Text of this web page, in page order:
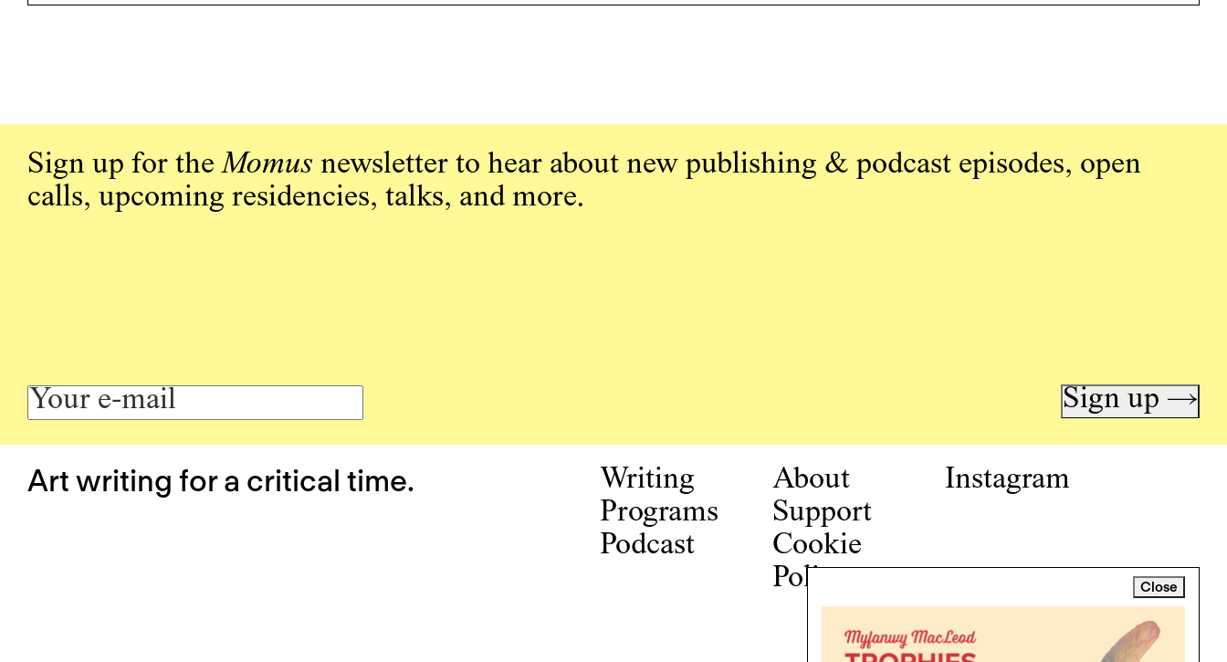
Close
Sign up for theMomus newsletter to hear about new publishing & podcast episodes, open
calls, upcoming residencies, talks, and more.
Sign up →
Art writing for a critical time.
Writing
Programs
Podcast
About
Support
Cookie
Policy
Instagram